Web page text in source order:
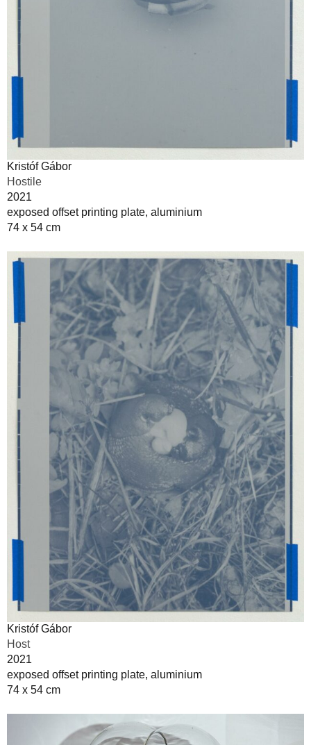
Kristóf Gábor
Hostile
2021
exposed offset printing plate, aluminium
74 x 54 cm
Kristóf Gábor
Host
2021
exposed offset printing plate, aluminium
74 x 54 cm